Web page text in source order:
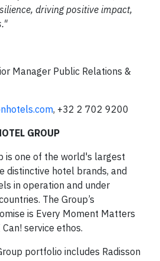
driving positive impact,
Manager Public Relations &
, +32 2 702 9200
GROUP
is one of the world's largest
distinctive hotel brands, and
in operation and under
The Group’s
is Every Moment Matters
service ethos.
portfolio includes Radisson